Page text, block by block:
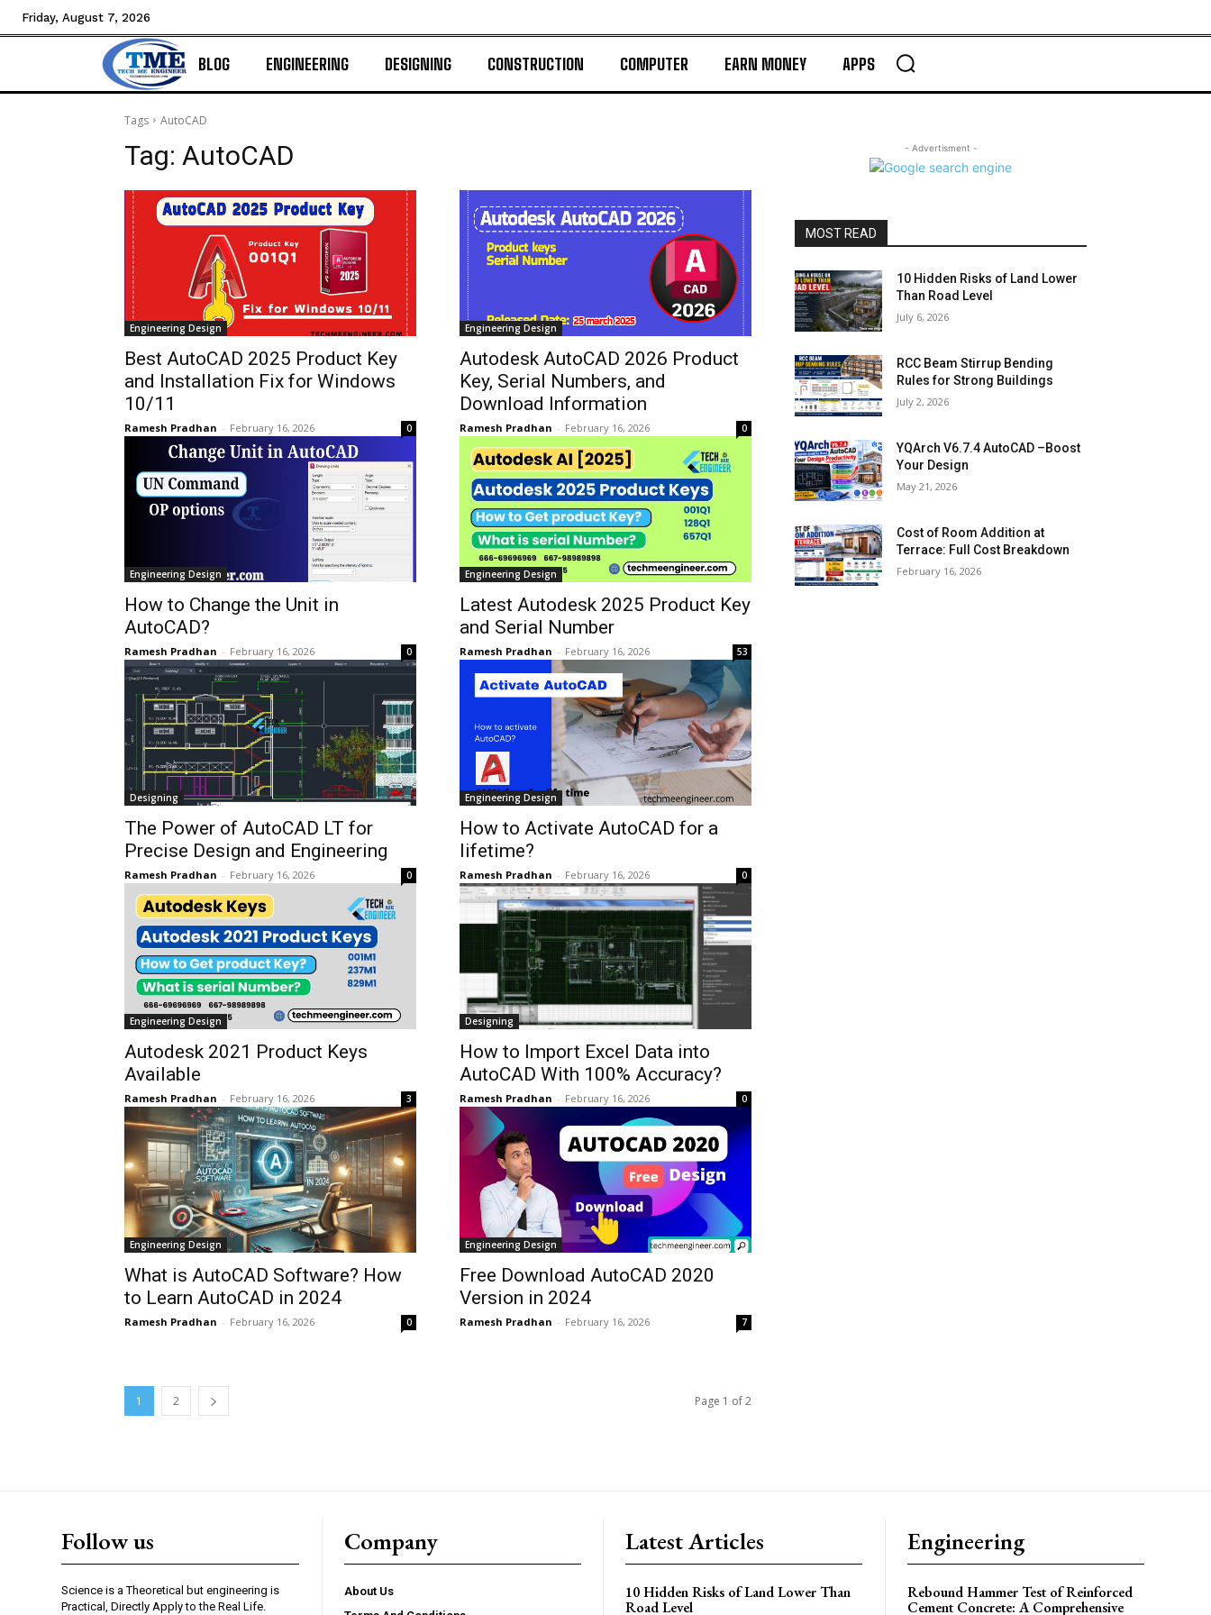
Friday, August 7, 2026
BLOG ENGINEERING DESIGNING CONSTRUCTION COMPUTER EARN MONEY APPS
Tags AutoCAD
Tag: AutoCAD
Engineering Design
Best AutoCAD 2025 Product Key
and Installation Fix for Windows
10/11
Ramesh Pradhan - February 16, 2026 0
Engineering Design
Autodesk AutoCAD 2026 Product
Key, Serial Numbers, and
Download Information
Ramesh Pradhan - February 16, 2026 0
Engineering Design
How to Change the Unit in
AutoCAD?
Ramesh Pradhan - February 16, 2026 0
Engineering Design
Latest Autodesk 2025 Product Key
and Serial Number
Ramesh Pradhan - February 16, 2026 53
Designing
The Power of AutoCAD LT for
Precise Design and Engineering
Ramesh Pradhan - February 16, 2026 0
Engineering Design
How to Activate AutoCAD for a
lifetime?
Ramesh Pradhan - February 16, 2026 0
Engineering Design
Autodesk 2021 Product Keys
Available
Ramesh Pradhan - February 16, 2026 3
Designing
How to Import Excel Data into
AutoCAD With 100% Accuracy?
Ramesh Pradhan - February 16, 2026 0
Engineering Design
What is AutoCAD Software? How
to Learn AutoCAD in 2024
Ramesh Pradhan - February 16, 2026 0
Engineering Design
Free Download AutoCAD 2020
Version in 2024
Ramesh Pradhan - February 16, 2026 7
1 2 Page 1 of 2
- Advertisment -
MOST READ
10 Hidden Risks of Land Lower
Than Road Level
July 6, 2026
RCC Beam Stirrup Bending
Rules for Strong Buildings
July 2, 2026
YQArch V6.7.4 AutoCAD –Boost
Your Design
May 21, 2026
Cost of Room Addition at
Terrace: Full Cost Breakdown
February 16, 2026
Follow us
Science is a Theoretical but engineering is
Practical, Directly Apply to the Real Life.
Company
About Us
Latest Articles
10 Hidden Risks of Land Lower Than
Road Level
Engineering
Rebound Hammer Test of Reinforced
Cement Concrete: A Comprehensive